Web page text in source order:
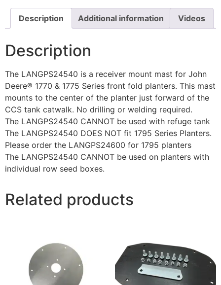
Description Additional information Videos
Description
The LANGPS24540 is a receiver mount mast for John
Deere® 1770 & 1775 Series front fold planters. This mast
mounts to the center of the planter just forward of the
CCS tank catwalk. No drilling or welding required.
The LANGPS24540 CANNOT be used with refuge tank
The LANGPS24540 DOES NOT fit 1795 Series Planters.
Please order the LANGPS24600 for 1795 planters
The LANGPS24540 CANNOT be used on planters with
individual row seed boxes.
Related products